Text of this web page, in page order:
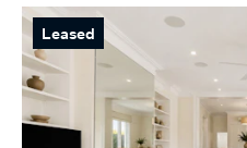
Leased